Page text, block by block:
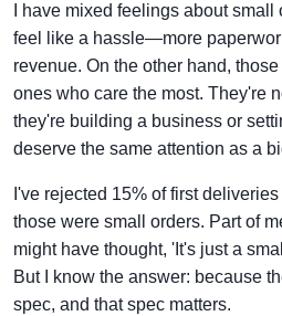
I have mixed feelings about
feel like a hassle—more
revenue. On the other hand,
ones who care the most. They're
they're building a business or
deserve the same attention as a
I've rejected 15% of first
those were small orders. Part of
might have thought, 'It's just a
But I know the answer: because
spec, and that spec matters.